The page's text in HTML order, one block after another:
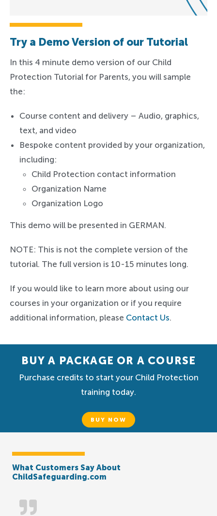
Try a Demo Version of our Tutorial
In this 4 minute demo version of our Child
Protection Tutorial for Parents, you will sample
the:
Course content and delivery – Audio, graphics,
text, and video
Bespoke content provided by your organization,
including:
Child Protection contact information
Organization Name
Organization Logo
This demo will be presented in GERMAN.
NOTE: This is not the complete version of the
tutorial. The full version is 10-15 minutes long.
If you would like to learn more about using our
courses in your organization or if you require
additional information, please Contact Us.
BUY A PACKAGE OR A COURSE
Purchase credits to start your Child Protection
training today.
BUY NOW
What Customers Say About
ChildSafeguarding.com